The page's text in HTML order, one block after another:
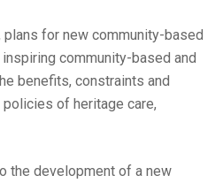
for new community-based
community-based and
benefits, constraints and
of heritage care,
the development of a new